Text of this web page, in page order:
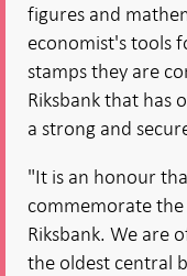
figures and
economist's tools
stamps they are
Riksbank that has
a strong and
"It is an honour
commemorate
Riksbank. We are
the oldest central